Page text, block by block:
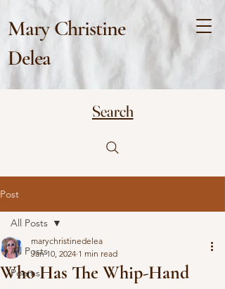
Mary Christine
Delea
Search
Post
All Posts
Poems
All Posts
Who Has The Whip-Hand
marychristinedelea
Jan 10, 2024 1 min read